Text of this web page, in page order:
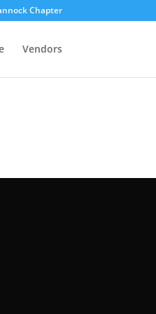
Chapter
Vendors